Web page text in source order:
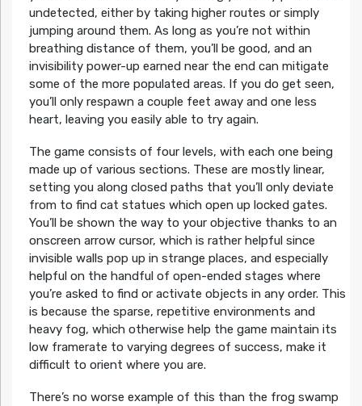
undetected, either by taking higher routes or simply
jumping around them. As long as you’re not within
breathing distance of them, you’ll be good, and an
invisibility power-up earned near the end can mitigate
some of the more populated areas. If you do get seen,
you’ll only respawn a couple feet away and one less
heart, leaving you easily able to try again.
The game consists of four levels, with each one being
made up of various sections. These are mostly linear,
setting you along closed paths that you’ll only deviate
from to find cat statues which open up locked gates.
You’ll be shown the way to your objective thanks to an
onscreen arrow cursor, which is rather helpful since
invisible walls pop up in strange places, and especially
helpful on the handful of open-ended stages where
you’re asked to find or activate objects in any order. This
is because the sparse, repetitive environments and
heavy fog, which otherwise help the game maintain its
low framerate to varying degrees of success, make it
difficult to orient where you are.
There’s no worse example of this than the frog swamp